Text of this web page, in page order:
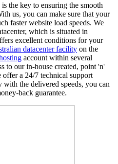
the key to ensuring the smooth
us, you can make sure that your
faster website load speeds. We
which is situated in
excellent conditions for your
datacenter facility on the
account within several
to our in-house created, point 'n'
offer a 24/7 technical support
the delivered speeds, you can
back guarantee.